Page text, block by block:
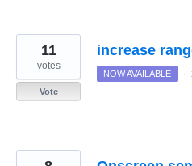
increase
11
votes
Vote
NOW AVAILABLE ·